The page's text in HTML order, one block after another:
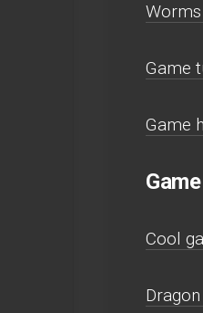
Worms
Game
Game
Cool